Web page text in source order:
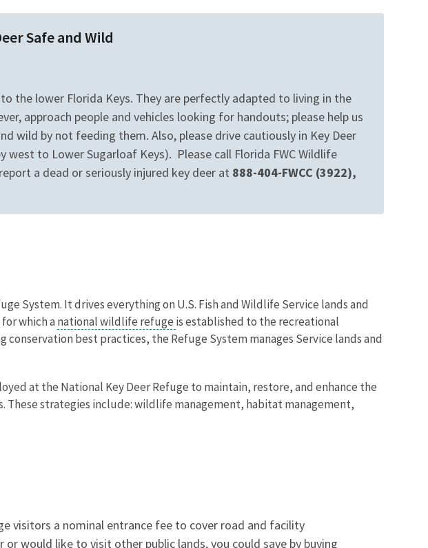
Safe and Wild
the lower Florida Keys. They are perfectly adapted to living in the
approach people and vehicles looking for handouts; please help us
wild by not feeding them. Also, please drive cautiously in Key Deer
west to Lower Sugarloaf Keys). Please call Florida FWC Wildlife
a dead or seriously injured key deer at 888-404-FWCC (3922),
System. It drives everything on U.S. Fish and Wildlife Service lands and
which a national wildlife refuge is established to the recreational
best practices, the Refuge System manages Service lands and
at the National Key Deer Refuge to maintain, restore, and enhance the
strategies include: wildlife management, habitat management,
visitors a nominal entrance fee to cover road and facility
would like to visit other public lands, you could save by buying